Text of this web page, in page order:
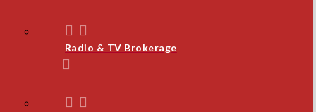
Radio & TV Brokerage